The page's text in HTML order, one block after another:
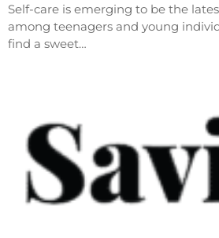
Self-care is emerging to be the
among teenagers and young
find a sweet…